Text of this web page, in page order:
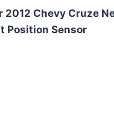
2012 Chevy Cruze
Position Sensor